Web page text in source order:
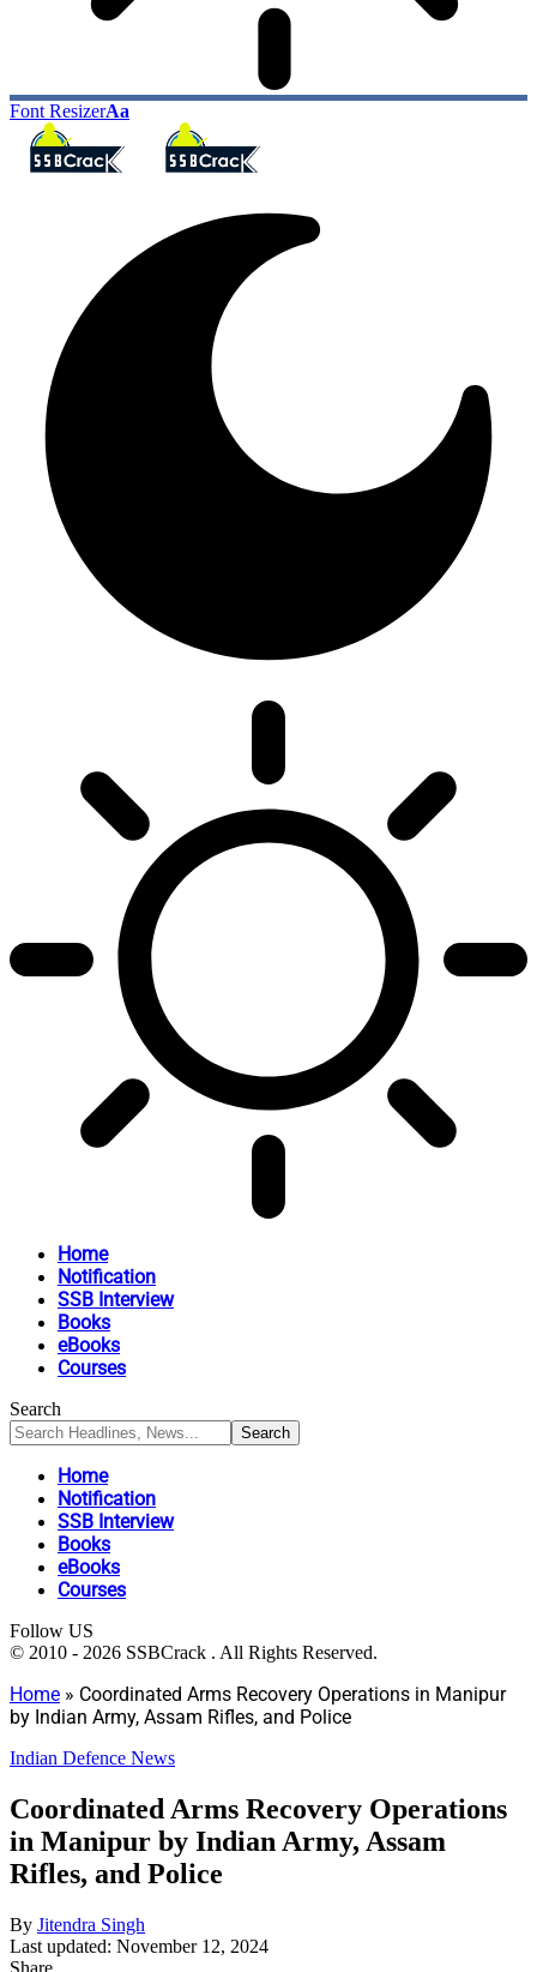
Font ResizerAa
Home
Notification
SSB Interview
Books
eBooks
Courses
Search
Home
Notification
SSB Interview
Books
eBooks
Courses
Follow US
© 2010 - 2026 SSBCrack . All Rights Reserved.
Home » Coordinated Arms Recovery Operations in Manipur
by Indian Army, Assam Rifles, and Police
Indian Defence News
Coordinated Arms Recovery Operations
in Manipur by Indian Army, Assam
Rifles, and Police
By Jitendra Singh
Last updated: November 12, 2024
Share